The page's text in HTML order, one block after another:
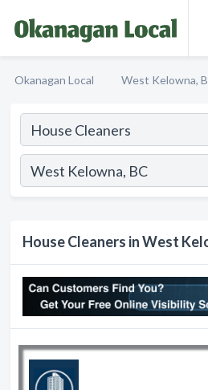
Okanagan Local West Kelowna,
House Cleaners in West